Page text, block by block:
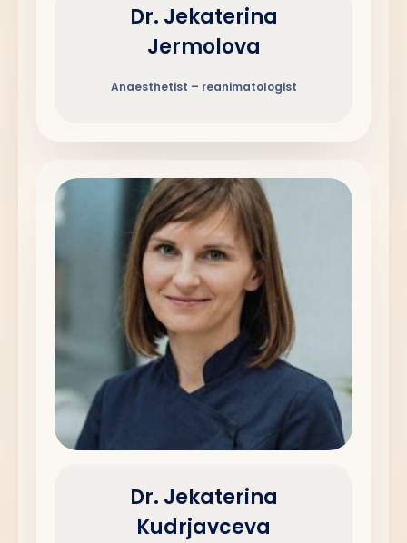
Dr. Jekaterina
Jermolova
Anaesthetist – reanimatologist
Dr. Jekaterina
Kudrjavceva